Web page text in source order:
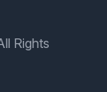
Rights